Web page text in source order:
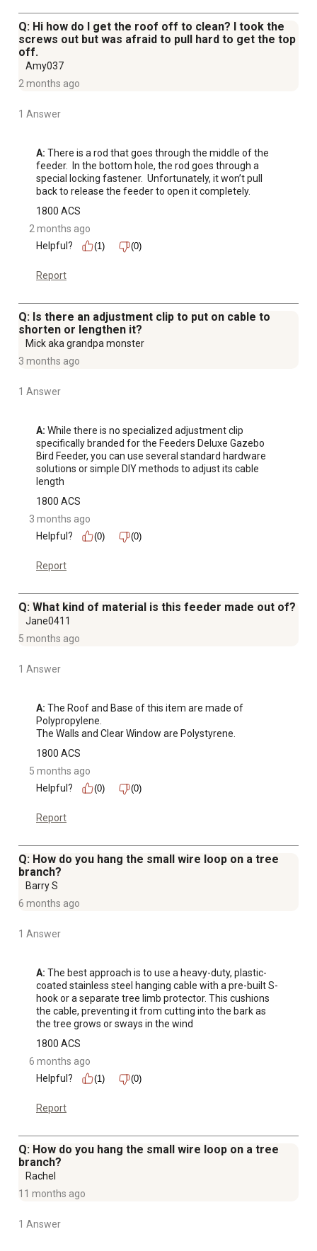
Q: Hi how do I get the roof off to clean? I took the
screws out but was afraid to pull hard to get the top
off.
Amy037
2 months ago
1 Answer
A: There is a rod that goes through the middle of the
feeder.  In the bottom hole, the rod goes through a
special locking fastener.  Unfortunately, it won’t pull
back to release the feeder to open it completely.
1800 ACS
2 months ago
Helpful?
(1) (0)
Report
Q: Is there an adjustment clip to put on cable to
shorten or lengthen it?
Mick aka grandpa monster
3 months ago
1 Answer
A: While there is no specialized adjustment clip
specifically branded for the Feeders Deluxe Gazebo
Bird Feeder, you can use several standard hardware
solutions or simple DIY methods to adjust its cable
length
1800 ACS
3 months ago
Helpful?
(0) (0)
Report
Q: What kind of material is this feeder made out of?
Jane0411
5 months ago
1 Answer
A: The Roof and Base of this item are made of
Polypropylene.
The Walls and Clear Window are Polystyrene.
1800 ACS
5 months ago
Helpful?
(0) (0)
Report
Q: How do you hang the small wire loop on a tree
branch?
Barry S
6 months ago
1 Answer
A: The best approach is to use a heavy-duty, plastic-
coated stainless steel hanging cable with a pre-built S-
hook or a separate tree limb protector. This cushions
the cable, preventing it from cutting into the bark as
the tree grows or sways in the wind
1800 ACS
6 months ago
Helpful?
(1) (0)
Report
Q: How do you hang the small wire loop on a tree
branch?
Rachel
11 months ago
1 Answer